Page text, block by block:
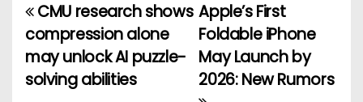
P
o
s
Apple’s First
Foldable iPhone
May Launch by
2026: New Rumors
CMU research shows
compression alone
may unlock AI puzzle-
solving abilities